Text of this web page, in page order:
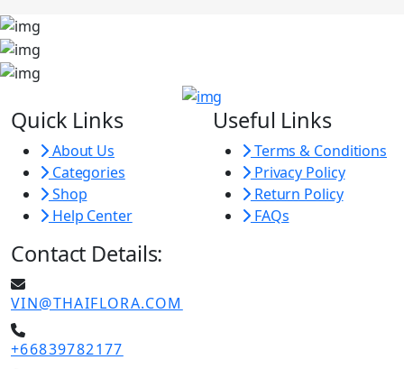
Quick Links
About Us
Categories
Shop
Help Center
Useful Links
Terms & Conditions
Privacy Policy
Return Policy
FAQs
Contact Details:
VIN@THAIFLORA.COM
+66839782177